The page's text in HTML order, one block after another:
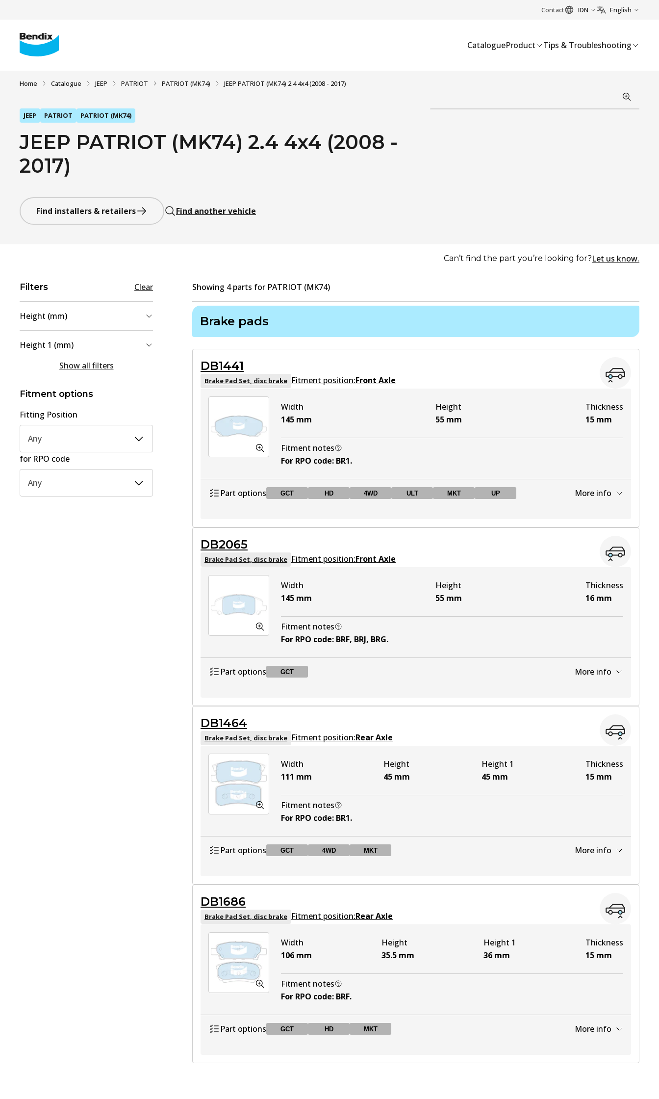
Contact IDN English
CatalogueProduct Tips & Troubleshooting
Home Catalogue JEEP PATRIOT PATRIOT (MK74) JEEP PATRIOT (MK74) 2.4 4x4 (2008 - 2017)
JEEP PATRIOT PATRIOT (MK74)
JEEP PATRIOT (MK74) 2.4 4x4 (2008 -
2017)
Find installers & retailers Find another vehicle
Can’t find the part you’re looking for?Let us know.
Filters Clear
Height (mm)
35.5( 1)
Height 1 (mm)
Show all filters
Fitment options
Fitting Position
Any
for RPO code
Any
Showing 4parts for PATRIOT (MK74)
Brake pads
DB1441
Brake Pad Set, disc brake Fitment position:Front Axle
Width
145 mm
Height
55 mm
Thickness
15 mm
Fitment notes
For RPO code: BR1.
Part options GCT HD 4WD ULT MKT UP More info
HD DB1441 HD Active View part
DB1441 4WD View part
DB1441 ULT
MKT DB1441 MKT Active View part
DB2065
Brake Pad Set, disc brake Fitment position:Front Axle
Width
145 mm
Height
55 mm
Thickness
16 mm
Fitment notes
For RPO code: BRF, BRJ, BRG.
Part options GCT More info
DB1464
Brake Pad Set, disc brake Fitment position:Rear Axle
Width
111 mm
Height
45 mm
Height 1
45 mm
Thickness
15 mm
Fitment notes
For RPO code: BR1.
Part options GCT 4WD MKT More info
4WD DB1464 4WD Active View part
MKT DB1464 MKT View part
DB1686
Brake Pad Set, disc brake Fitment position:Rear Axle
Width
106 mm
Height
35.5 mm
Height 1
36 mm
Thickness
15 mm
Fitment notes
For RPO code: BRF.
Part options GCT HD MKT More info